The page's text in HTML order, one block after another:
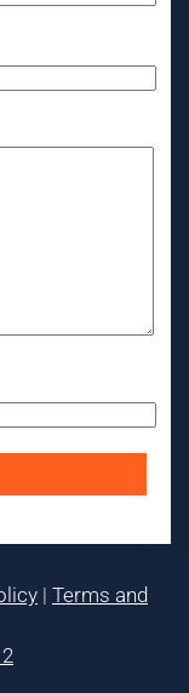
| Terms and